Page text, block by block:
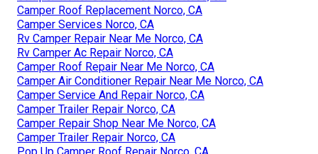
Camper Roof Replacement Norco, CA
Camper Services Norco, CA
Rv Camper Repair Near Me Norco, CA
Rv Camper Ac Repair Norco, CA
Camper Roof Repair Near Me Norco, CA
Camper Air Conditioner Repair Near Me Norco, CA
Camper Service And Repair Norco, CA
Camper Trailer Repair Norco, CA
Camper Repair Shop Near Me Norco, CA
Camper Trailer Repair Norco, CA